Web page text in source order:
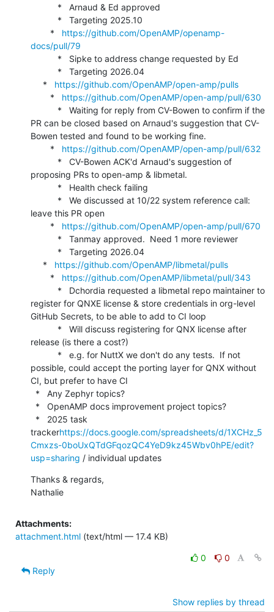
        *
https://github.com/OpenAMP/openamp-
docs/pull/79
     *
https://github.com/OpenAMP/open-amp/pulls
        *
https://github.com/OpenAMP/open-amp/pull/630
PR can be closed based on Arnaud's suggestion that CV-
Bowen tested and found to be working fine.
        *
https://github.com/OpenAMP/open-amp/pull/632
proposing PRs to open-amp & libmetal.
leave this PR open
        *
https://github.com/OpenAMP/open-amp/pull/670
     *
https://github.com/OpenAMP/libmetal/pulls
        *
https://github.com/OpenAMP/libmetal/pull/343
register for QNXE license & store credentials in org-level
GitHub Secrets, to be able to add to CI loop
release (is there a cost?)
possible, could accept the porting layer for QNX without
CI, but prefer to have CI
trackerhttps://docs.google.com/spreadsheets/d/1XCHz_5
Cmxzs-0boUxQTdGFqozQC4YeD9kz45Wbv0hPE/edit?
usp=sharing / individual updates
Thanks & regards,
Nathalie
Attachments:
attachment.html (text/html — 17.4 KB)
0
0
Reply
Show replies by thread